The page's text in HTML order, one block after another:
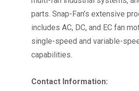
parts. Snap-Fan’s extensive
includes AC, DC, and EC fan
single-speed and variable-
capabilities.
Contact Information: